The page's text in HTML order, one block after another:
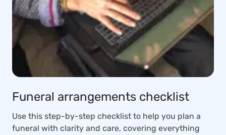
Funeral arrangements checklist
Use this step-by-step checklist to help you plan a
funeral with clarity and care, covering everything